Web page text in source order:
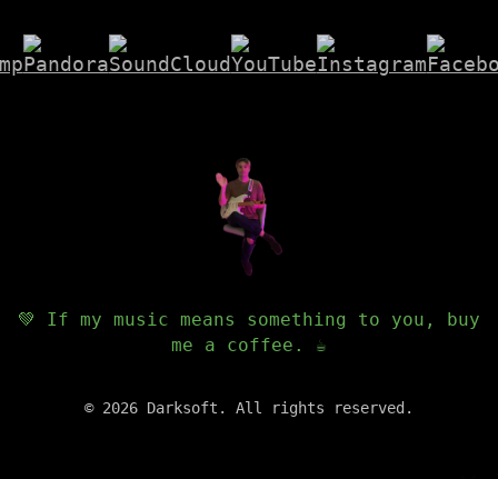
💚 If my music means something to you, buy
me a coffee. ☕️
© 2026 Darksoft. All rights reserved.